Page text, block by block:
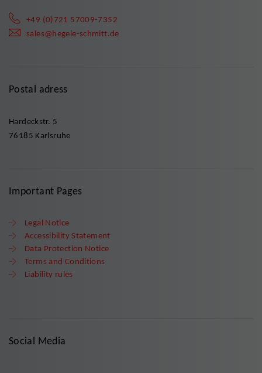
+49 (0)721 57009-7352
sales@hegele-schmitt.de
Postal adress
Hardeckstr. 5
76185 Karlsruhe
Important Pages
Legal Notice
Accessibility Statement
Data Protection Notice
Terms and Conditions
Liability rules
Social Media